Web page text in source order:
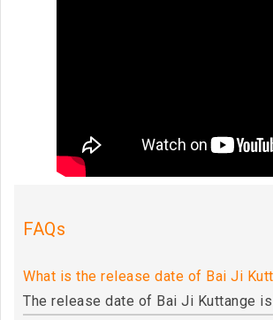
FAQs
What is the release date of Bai Ji
The release date of Bai Ji Kuttange